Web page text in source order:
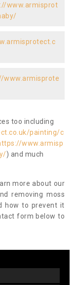
www.armisprot
www.armisprote
too including
painting/c
www.armisp
) and much
more about our
removing moss
how to prevent it
form below to